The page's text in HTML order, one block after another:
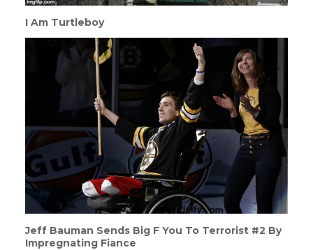
I Am Turtleboy
Jeff Bauman Sends Big F You To Terrorist #2 By
Impregnating Fiance